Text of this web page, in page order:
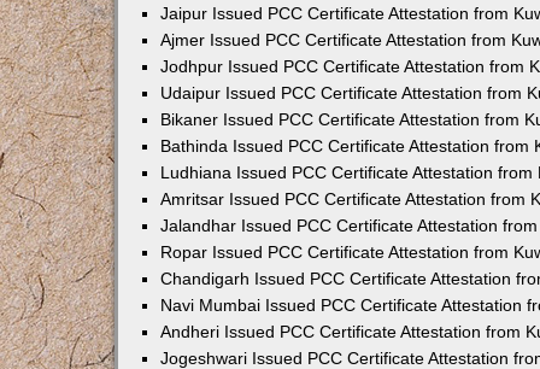
Jaipur Issued PCC Certificate Attestation from
Ajmer Issued PCC Certificate Attestation from
Jodhpur Issued PCC Certificate Attestation from
Udaipur Issued PCC Certificate Attestation from
Bikaner Issued PCC Certificate Attestation from
Bathinda Issued PCC Certificate Attestation from
Ludhiana Issued PCC Certificate Attestation from
Amritsar Issued PCC Certificate Attestation from
Jalandhar Issued PCC Certificate Attestation
Ropar Issued PCC Certificate Attestation from
Chandigarh Issued PCC Certificate Attestation
Navi Mumbai Issued PCC Certificate Attestation
Andheri Issued PCC Certificate Attestation from
Jogeshwari Issued PCC Certificate Attestation